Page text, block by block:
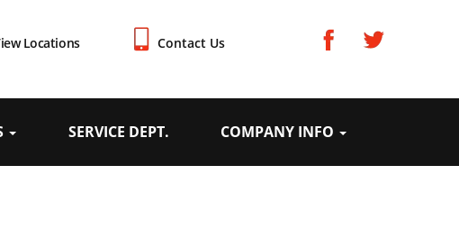
Locations Contact Us
SERVICE DEPT. COMPANY INFO